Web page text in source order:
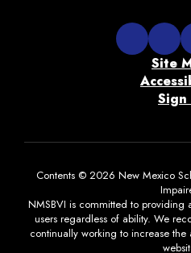
Site
Sign
Contents © 2026 New Mexico
NMSBVI is committed to providing
users regardless of ability. We
continually working to increase